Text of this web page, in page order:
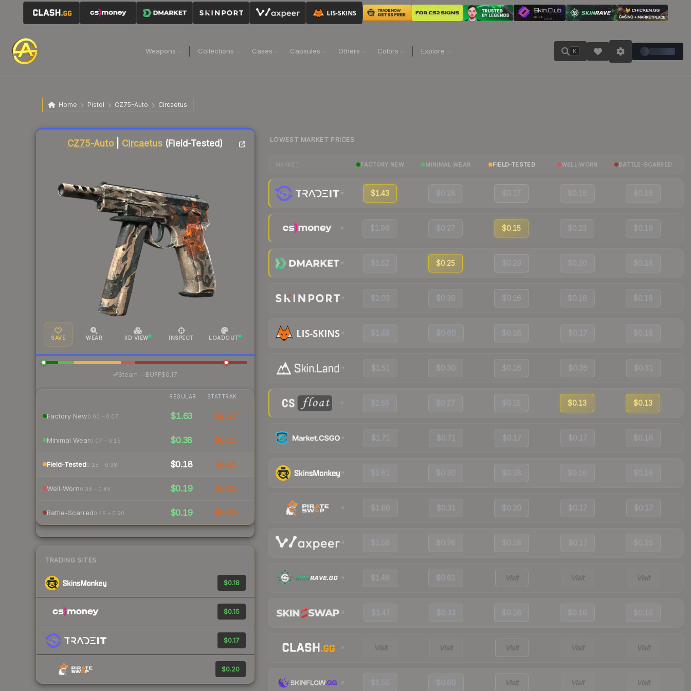
Weapons Collections Cases Capsules Others Colors Explore K
Home Pistol CZ75-Auto Circaetus
CZ75-Auto| Circaetus(Field-Tested)
SAVE WEAR 3D VIEW INSPECT LOADOUT
Steam—· BUFF$0.17
REGULAR STATTRAK
Factory New0.00 – 0.07 $1.63 $2.27
Minimal Wear0.07 – 0.15 $0.38 $0.65
Field-Tested0.15 – 0.38 $0.18 $0.35
Well-Worn0.38 – 0.45 $0.19 $0.32
Battle-Scarred0.45 – 0.90 $0.19 $0.28
TRADING SITES
$0.18
$0.15
$0.17
$0.20
Liquidity score
LOWEST MARKET PRICES
FACTORY NEW MINIMAL WEAR FIELD-TESTED WELL-WORN BATTLE-SCARRED
$1.43 $0.28 $0.17 $0.16 $0.16
$1.96 $0.27 $0.15 $0.23 $0.19
$1.52 $0.25 $0.29 $0.20 $0.18
$2.03 $0.30 $0.16 $0.18 $0.18
$1.49 $0.60 $0.18 $0.17 $0.18
$1.51 $0.30 $0.16 $0.35 $0.31
$1.55 $0.27 $0.15 $0.13 $0.13
$1.71 $0.71 $0.17 $0.17 $0.16
$1.61 $0.30 $0.18 $0.16 $0.16
$1.66 $0.31 $0.20 $0.17 $0.17
$1.56 $0.76 $0.18 $0.17 $0.16
$1.49 $0.61 Visit Visit Visit
$1.47 $0.33 $0.16 $0.16 $0.16
Visit Visit Visit Visit Visit
$1.50 $0.60 Visit Visit Visit